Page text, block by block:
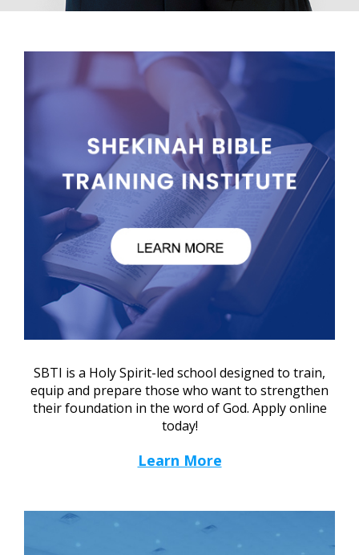
SBTI is a Holy Spirit-led school designed to train,
equip and prepare those who want to strengthen
their foundation in the word of God. Apply online
today!
Learn More